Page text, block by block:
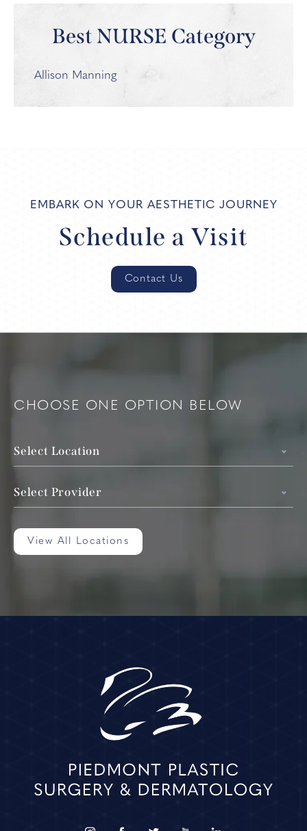
Best NURSE Category
Allison Manning
EMBARK ON YOUR AESTHETIC JOURNEY
Schedule a Visit
Contact Us
CHOOSE ONE OPTION BELOW
Select Location
Select Provider
View All Locations